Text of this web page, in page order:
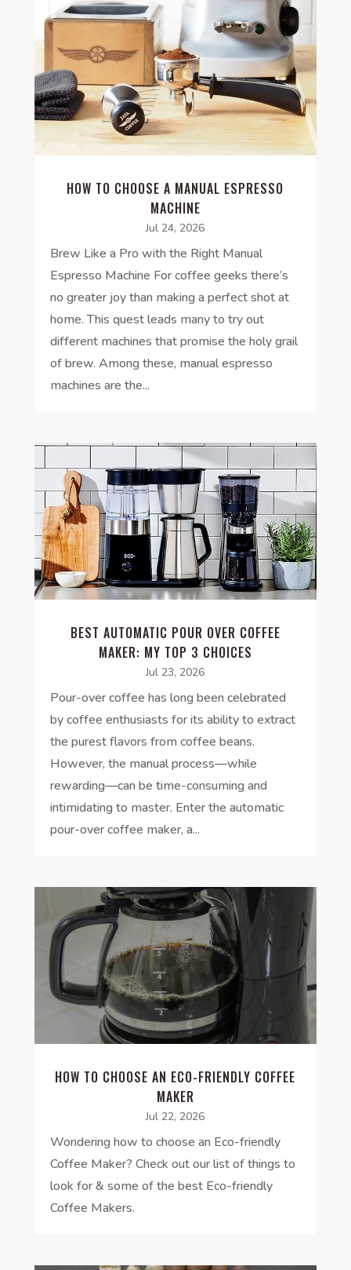
HOW TO CHOOSE A MANUAL ESPRESSO
MACHINE
Jul 24, 2026
Brew Like a Pro with the Right Manual
Espresso Machine For coffee geeks there’s
no greater joy than making a perfect shot at
home. This quest leads many to try out
different machines that promise the holy grail
of brew. Among these, manual espresso
machines are the...
BEST AUTOMATIC POUR OVER COFFEE
MAKER: MY TOP 3 CHOICES
Jul 23, 2026
Pour-over coffee has long been celebrated
by coffee enthusiasts for its ability to extract
the purest flavors from coffee beans.
However, the manual process—while
rewarding—can be time-consuming and
intimidating to master. Enter the automatic
pour-over coffee maker, a...
HOW TO CHOOSE AN ECO-FRIENDLY COFFEE
MAKER
Jul 22, 2026
Wondering how to choose an Eco-friendly
Coffee Maker? Check out our list of things to
look for & some of the best Eco-friendly
Coffee Makers.